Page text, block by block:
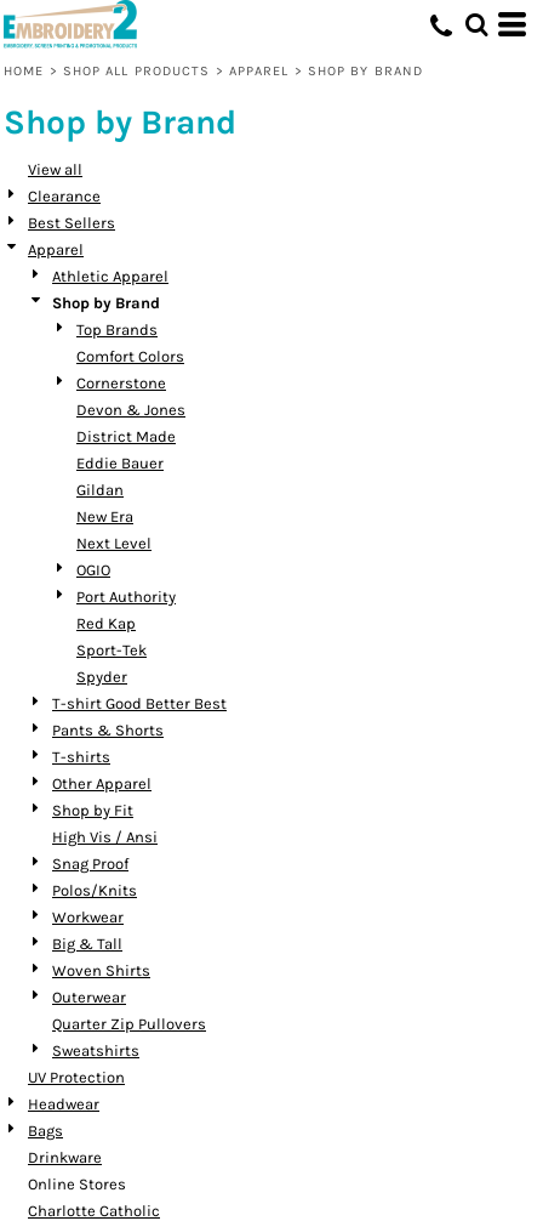
HOME > SHOP ALL PRODUCTS > APPAREL > SHOP BY BRAND
Shop by Brand
View all
Clearance
Best Sellers
Apparel
Athletic Apparel
Shop by Brand
Top Brands
Comfort Colors
Cornerstone
Devon & Jones
District Made
Eddie Bauer
Gildan
New Era
Next Level
OGIO
Port Authority
Red Kap
Sport-Tek
Spyder
T-shirt Good Better Best
Pants & Shorts
T-shirts
Other Apparel
Shop by Fit
High Vis / Ansi
Snag Proof
Polos/Knits
Workwear
Big & Tall
Woven Shirts
Outerwear
Quarter Zip Pullovers
Sweatshirts
UV Protection
Headwear
Bags
Drinkware
Online Stores
Charlotte Catholic
Default
Date Added